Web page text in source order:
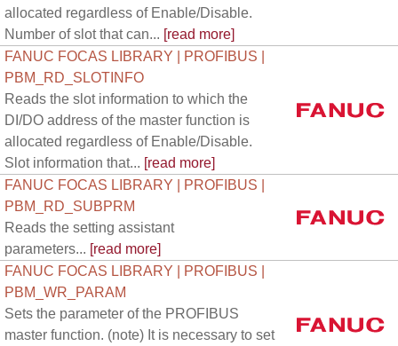
allocated regardless of Enable/Disable.
Number of slot that can... [read more]
FANUC FOCAS LIBRARY | PROFIBUS |
PBM_RD_SLOTINFO
Reads the slot information to which the
DI/DO address of the master function is
allocated regardless of Enable/Disable.
Slot information that... [read more]
FANUC FOCAS LIBRARY | PROFIBUS |
PBM_RD_SUBPRM
Reads the setting assistant
parameters... [read more]
FANUC FOCAS LIBRARY | PROFIBUS |
PBM_WR_PARAM
Sets the parameter of the PROFIBUS
master function. (note) It is necessary to set